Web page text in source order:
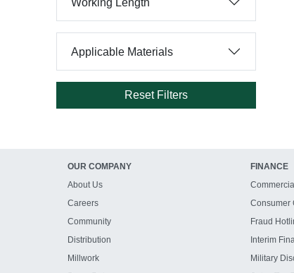
Applicable Materials
Reset Filters
OUR COMPANY
About Us
Careers
Community
Distribution
Millwork
FINANCE
Consumer
Fraud
Interim
Military